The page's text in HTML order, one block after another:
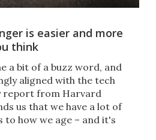
is easier and more
think
a bit of a buzz word, and
aligned with the tech
report from Harvard
us that we have a lot of
to how we age – and it's